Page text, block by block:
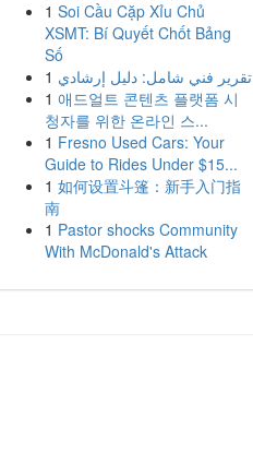
1 Soi Cầu Cặp Xỉu Chủ
XSMT: Bí Quyết Chốt Bảng
Số
1 تقرير فني شامل: دليل إرشادي
1 애드얼트 콘텐츠 플랫폼 시
청자를 위한 온라인 스...
1 Fresno Used Cars: Your
Guide to Rides Under $15...
1 如何设置斗篷：新手入门指
南
1 Pastor shocks Community
With McDonald's Attack